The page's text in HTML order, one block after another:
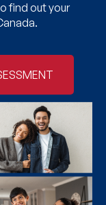
find out your